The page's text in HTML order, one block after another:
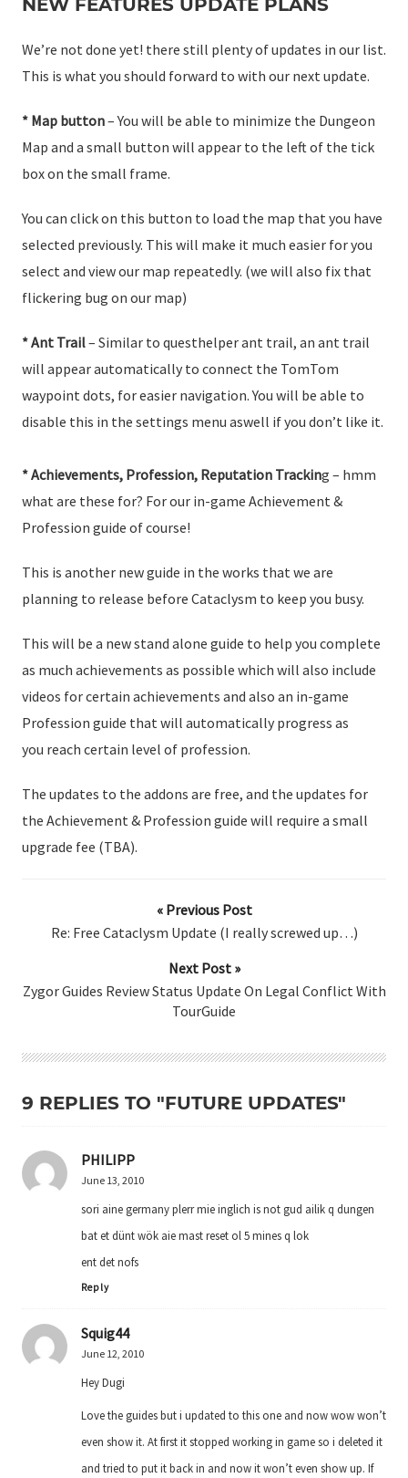
We’re not done yet! there still plenty of updates in our list.
This is what you should forward to with our next update.
* Map button– You will be able to minimize the Dungeon
Map and a small button will appear to the left of the tick
box on the small frame.
You can click on this button to load the map that you have
selected previously. This will make it much easier for you
select and view our map repeatedly. (we will also fix that
flickering bug on our map)
* Ant Trail– Similar to questhelper ant trail, an ant trail
will appear automatically to connect the TomTom
waypoint dots, for easier navigation. You will be able to
disable this in the settings menu aswell if you don’t like it.
* Achievements, Profession, Reputation Tracking – hmm
what are these for? For our in-game Achievement &
Profession guide of course!
This is another new guide in the works that we are
planning to release before Cataclysm to keep you busy.
This will be a new stand alone guide to help you complete
as much achievements as possible which will also include
videos for certain achievements and also an in-game
Profession guide that will automatically progress as
you reach certain level of profession.
The updates to the addons are free, and the updates for
the Achievement & Profession guide will require a small
upgrade fee (TBA).
« Previous Post
Re: Free Cataclysm Update (I really screwed up…)
Next Post »
Zygor Guides Review Status Update On Legal Conflict With
TourGuide
9 REPLIES TO "FUTURE UPDATES"
PHILIPP
June 13, 2010
sori aine germany plerr mie inglich is not gud ailik q dungen
bat et dünt wök aie mast reset ol 5 mines q lok
ent det nofs
Reply
Squig44
June 12, 2010
Hey Dugi
Love the guides but i updated to this one and now wow won’t
even show it. At first it stopped working in game so i deleted it
and tried to put it back in and now it won’t even show up. If